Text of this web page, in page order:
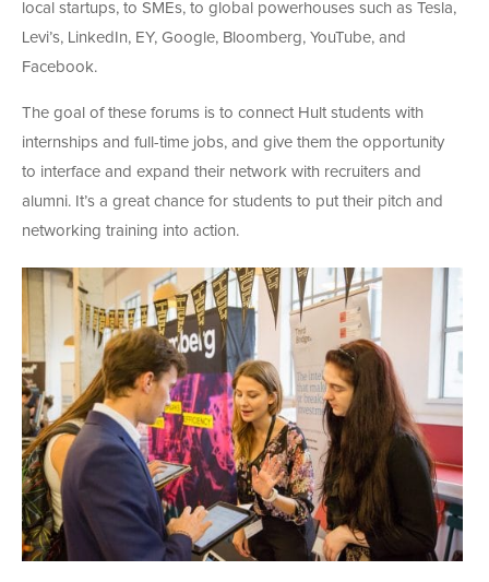
local startups, to SMEs, to global powerhouses such as Tesla,
Levi’s, LinkedIn, EY, Google, Bloomberg, YouTube, and
Facebook.
The goal of these forums is to connect Hult students with
internships and full-time jobs, and give them the opportunity
to interface and expand their network with recruiters and
alumni. It’s a great chance for students to put their pitch and
networking training into action.